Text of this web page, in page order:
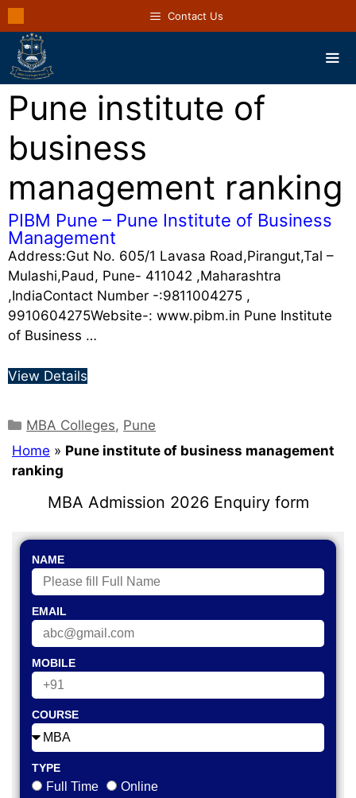
Contact Us
Pune institute of
business
management ranking
PIBM Pune – Pune Institute of Business
Management
Address:Gut No. 605/1 Lavasa Road,Pirangut,Tal –
Mulashi,Paud, Pune- 411042 ,Maharashtra
,IndiaContact Number -:9811004275 ,
9910604275Website-: www.pibm.in Pune Institute
of Business …
View Details
MBA Colleges, Pune
Home » Pune institute of business management
ranking
MBA Admission 2026 Enquiry form
NAME
EMAIL
MOBILE
COURSE
TYPE
Full Time Online